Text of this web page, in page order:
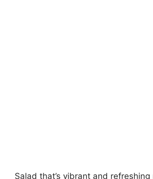
Salad that’s vibrant and